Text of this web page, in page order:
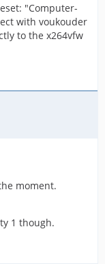
"Computer-
with voukouder
to the x264vfw
moment.
1 though.